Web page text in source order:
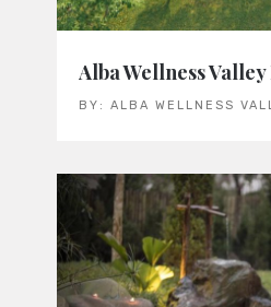
Alba Wellness
BY:ALBA WELLNESS